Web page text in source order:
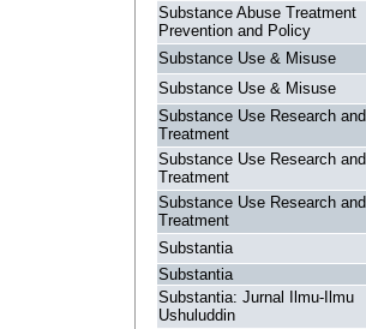
Substance Abuse Treatment
Prevention and Policy
Substance Use & Misuse
Substance Use & Misuse
Substance Use Research and
Treatment
Substance Use Research and
Treatment
Substance Use Research and
Treatment
Substantia
Substantia
Substantia: Jurnal Ilmu-Ilmu
Ushuluddin